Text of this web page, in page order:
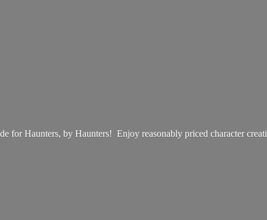
for Haunters, by Haunters! Enjoy reasonably priced character